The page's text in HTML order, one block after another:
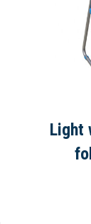
Light